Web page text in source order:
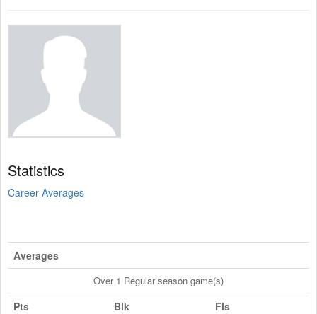
Statistics
Career Averages
Averages
Over 1 Regular season game(s)
Pts Blk Fls